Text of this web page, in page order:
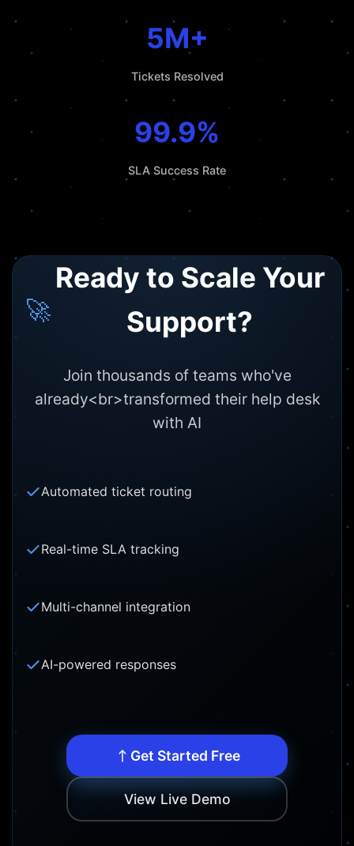
5M+
Tickets Resolved
99.9%
SLA Success Rate
🚀
Ready to Scale Your
Support?
Join thousands of teams who've
already<br>transformed their help desk
with AI
Automated ticket routing
Real-time SLA tracking
Multi-channel integration
AI-powered responses
Get Started Free
View Live Demo